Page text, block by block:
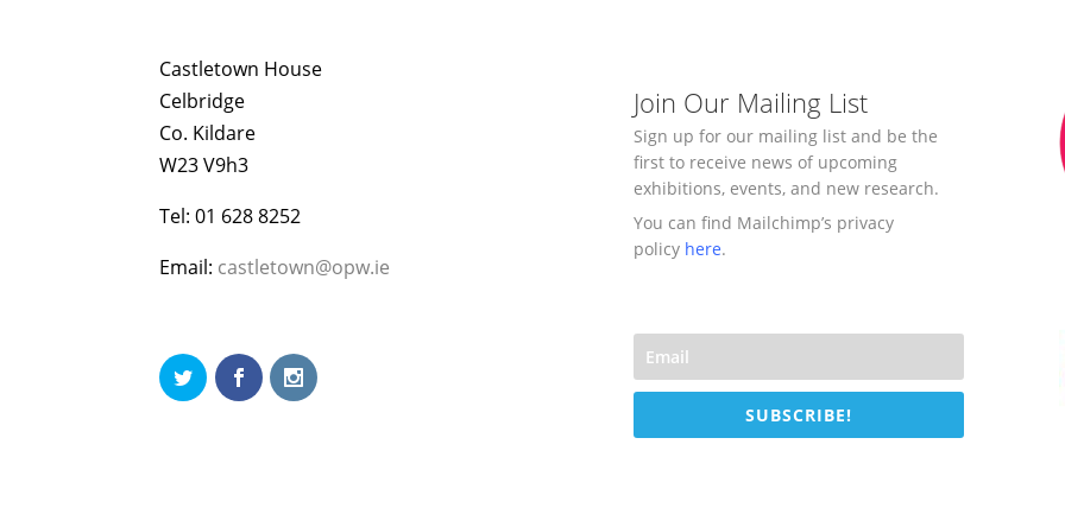
Castletown House
Celbridge
Co. Kildare
W23 V9h3
Tel: 01 628 8252
Email: castletown@opw.ie
Join Our Mailing List
Sign up for our mailing list and be the
first to receive news of upcoming
exhibitions, events, and new research.
You can find Mailchimp’s privacy
policy here.
SUBSCRIBE!